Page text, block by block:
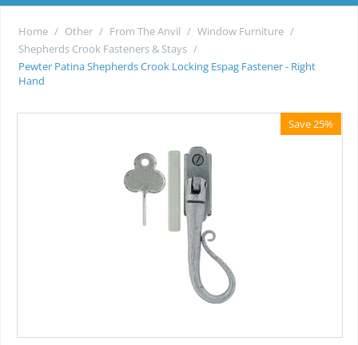
Home / Other / From The Anvil / Window Furniture /
Shepherds Crook Fasteners & Stays /
Pewter Patina Shepherds Crook Locking Espag Fastener - Right
Hand
Save 25%